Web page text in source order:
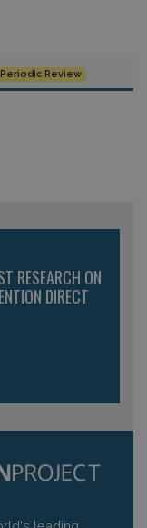
Review
RESEARCH ON
DIRECT